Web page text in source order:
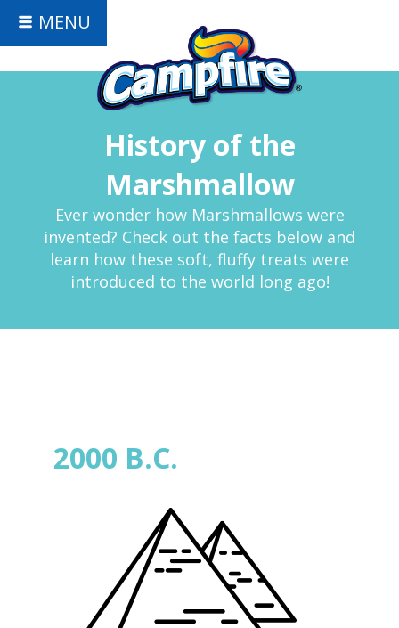
MENU
History of the
Marshmallow
Ever wonder how Marshmallows were
invented? Check out the facts below and
learn how these soft, fluffy treats were
introduced to the world long ago!
2000 B.C.